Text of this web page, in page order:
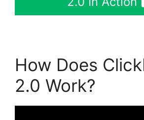
How Does
2.0 Work?